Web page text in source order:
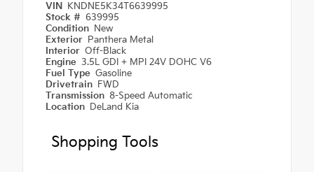
VIN
KNDNE5K34T6639995
Stock # 639995
Condition New
Exterior Panthera Metal
Interior Off-Black
Engine 3.5L GDI + MPI 24V DOHC V6
Fuel Type Gasoline
Drivetrain FWD
Transmission 8-Speed Automatic
Location DeLand Kia
Shopping Tools